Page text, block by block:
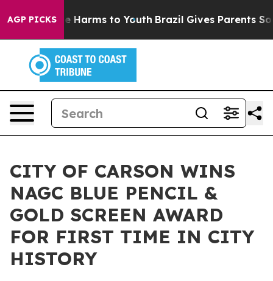
AGP PICKS
to Abate Harms to Youth Brazil Gives Parents Social
CITY OF CARSON WINS
NAGC BLUE PENCIL &
GOLD SCREEN AWARD
FOR FIRST TIME IN CITY
HISTORY